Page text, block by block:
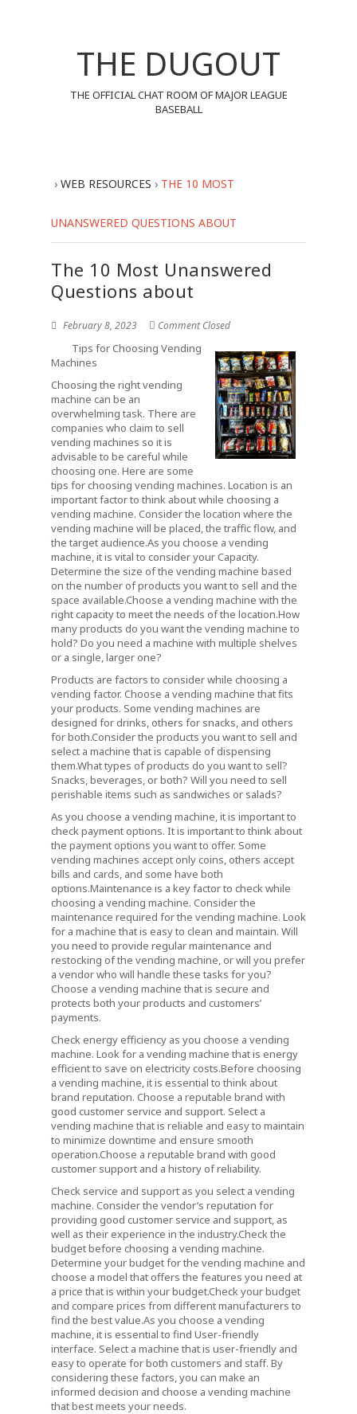
THE DUGOUT
THE OFFICIAL CHAT ROOM OF MAJOR LEAGUE
BASEBALL
› WEB RESOURCES › THE 10 MOST
UNANSWERED QUESTIONS ABOUT
The 10 Most Unanswered
Questions about
February 8, 2023 Comment Closed
Tips for Choosing Vending
Machines
Choosing the right vending
machine can be an
overwhelming task. There are
companies who claim to sell
vending machines so it is
advisable to be careful while
choosing one. Here are some
tips for choosing vending machines. Location is an
important factor to think about while choosing a
vending machine. Consider the location where the
vending machine will be placed, the traffic flow, and
the target audience.As you choose a vending
machine, it is vital to consider your Capacity.
Determine the size of the vending machine based
on the number of products you want to sell and the
space available.Choose a vending machine with the
right capacity to meet the needs of the location.How
many products do you want the vending machine to
hold? Do you need a machine with multiple shelves
or a single, larger one?
Products are factors to consider while choosing a
vending factor. Choose a vending machine that fits
your products. Some vending machines are
designed for drinks, others for snacks, and others
for both.Consider the products you want to sell and
select a machine that is capable of dispensing
them.What types of products do you want to sell?
Snacks, beverages, or both? Will you need to sell
perishable items such as sandwiches or salads?
As you choose a vending machine, it is important to
check payment options. It is important to think about
the payment options you want to offer. Some
vending machines accept only coins, others accept
bills and cards, and some have both
options.Maintenance is a key factor to check while
choosing a vending machine. Consider the
maintenance required for the vending machine. Look
for a machine that is easy to clean and maintain. Will
you need to provide regular maintenance and
restocking of the vending machine, or will you prefer
a vendor who will handle these tasks for you?
Choose a vending machine that is secure and
protects both your products and customers’
payments.
Check energy efficiency as you choose a vending
machine. Look for a vending machine that is energy
efficient to save on electricity costs.Before choosing
a vending machine, it is essential to think about
brand reputation. Choose a reputable brand with
good customer service and support. Select a
vending machine that is reliable and easy to maintain
to minimize downtime and ensure smooth
operation.Choose a reputable brand with good
customer support and a history of reliability.
Check service and support as you select a vending
machine. Consider the vendor’s reputation for
providing good customer service and support, as
well as their experience in the industry.Check the
budget before choosing a vending machine.
Determine your budget for the vending machine and
choose a model that offers the features you need at
a price that is within your budget.Check your budget
and compare prices from different manufacturers to
find the best value.As you choose a vending
machine, it is essential to find User-friendly
interface. Select a machine that is user-friendly and
easy to operate for both customers and staff. By
considering these factors, you can make an
informed decision and choose a vending machine
that best meets your needs.